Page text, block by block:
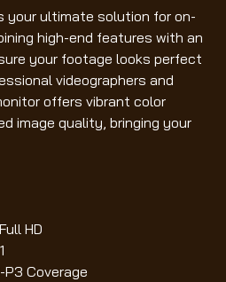
your ultimate solution for on-
high-end features with an
your footage looks perfect
videographers and
offers vibrant color
image quality, bringing your
HD
P3 Coverage